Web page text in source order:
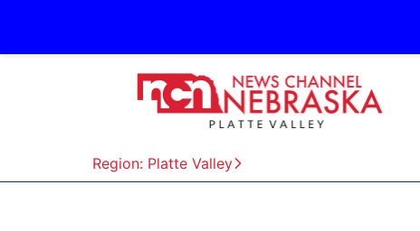
Region: Platte Valley